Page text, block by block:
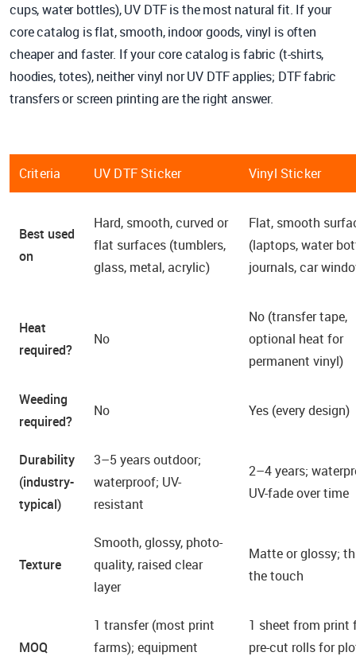
cups, water bottles), UV DTF is the most natural fit. If your
core catalog is flat, smooth, indoor goods, vinyl is often
cheaper and faster. If your core catalog is fabric (t-shirts,
hoodies, totes), neither vinyl nor UV DTF applies; DTF fabric
transfers or screen printing are the right answer.
Criteria UV DTF Sticker Vinyl Sticker
Best used
on
Hard, smooth, curved or
flat surfaces (tumblers,
glass, metal, acrylic)
Flat, smooth
(laptops, water
journals, car
Heat
required?
No
No (transfer tape,
optional heat for
permanent vinyl)
Weeding
required?
No Yes (every design)
Durability
(industry-
typical)
3–5 years outdoor;
waterproof; UV-
resistant
2–4 years;
UV-fade over time
Texture
Smooth, glossy, photo-
quality, raised clear
layer
Matte or glossy;
the touch
MOQ
1 transfer (most print
farms); equipment
1 sheet from print
pre-cut rolls for